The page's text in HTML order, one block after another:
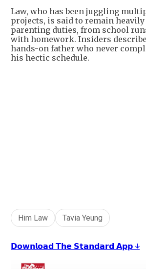
Law, who has been juggling
projects, is said to remain
parenting duties, from school
with homework. Insiders
hands-on father who never
his hectic schedule.
Him Law Tavia Yeung
𝗗𝗼𝘄𝗻𝗹𝗼𝗮𝗱 𝗧𝗵𝗲 𝗦𝘁𝗮𝗻𝗱𝗮𝗿𝗱 𝗔𝗽𝗽 ↓